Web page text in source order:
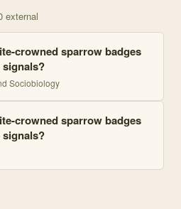
external
crowned sparrow badges
Sociobiology
crowned sparrow badges